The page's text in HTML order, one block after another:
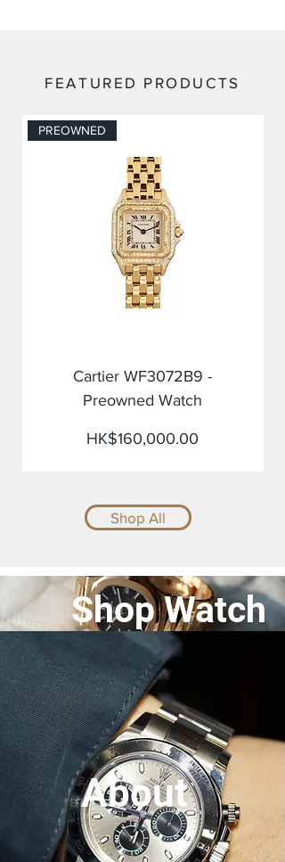
FEATURED PRODUCTS
PREOWNED
Cartier WF3072B9 -
Preowned Watch
Price
HK$160,000.00
Shop All
Shop Watch
About